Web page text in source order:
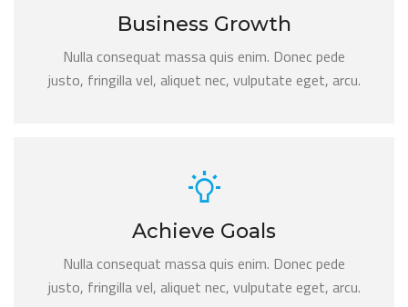
Business Growth
Nulla consequat massa quis enim. Donec pede
justo, fringilla vel, aliquet nec, vulputate eget, arcu.
Achieve Goals
Nulla consequat massa quis enim. Donec pede
justo, fringilla vel, aliquet nec, vulputate eget, arcu.